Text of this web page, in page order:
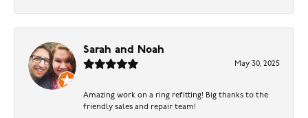
Sarah and Noah
May 30, 2025
Amazing work on a ring refitting! Big thanks to the
friendly sales and repair team!